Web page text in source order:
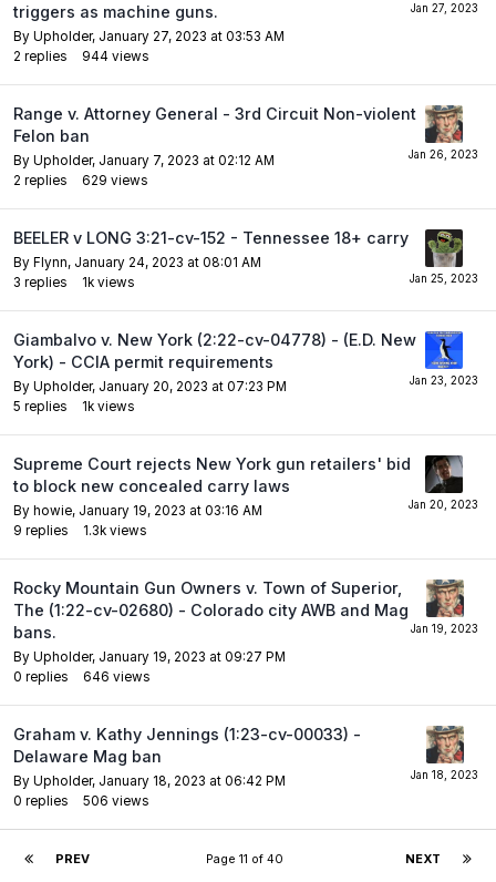
triggers as machine guns.
By Upholder, January 27, 2023 at 03:53 AM
2 replies 944 views
Range v. Attorney General - 3rd Circuit Non-violent
Felon ban
By Upholder, January 7, 2023 at 02:12 AM
2 replies 629 views
BEELER v LONG 3:21-cv-152 - Tennessee 18+ carry
By Flynn, January 24, 2023 at 08:01 AM
3 replies 1k views
Giambalvo v. New York (2:22-cv-04778) - (E.D. New
York) - CCIA permit requirements
By Upholder, January 20, 2023 at 07:23 PM
5 replies 1k views
Supreme Court rejects New York gun retailers' bid
to block new concealed carry laws
By howie, January 19, 2023 at 03:16 AM
9 replies 1.3k views
Rocky Mountain Gun Owners v. Town of Superior,
The (1:22-cv-02680) - Colorado city AWB and Mag
bans.
By Upholder, January 19, 2023 at 09:27 PM
0 replies 646 views
Graham v. Kathy Jennings (1:23-cv-00033) -
Delaware Mag ban
By Upholder, January 18, 2023 at 06:42 PM
0 replies 506 views
PREV NEXT
Page 11 of 40